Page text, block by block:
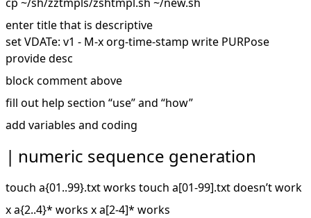
enter title that is descriptive
set VDATe: v1 - M-x org-time-stamp write PURPose
provide desc
block comment above
fill out help section “use” and “how”
add variables and coding
numeric sequence generation
touch a{01..99}.txt works touch a[01-99].txt doesn’t work
x a{2..4}* works x a[2-4]* works